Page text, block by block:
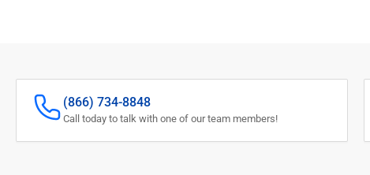
(866) 734-8848
Call today to talk with one of our team members!